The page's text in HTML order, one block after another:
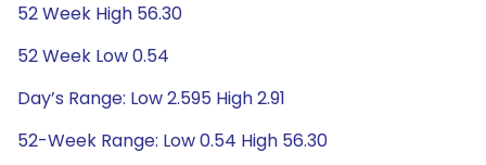
52 Week High 56.30
52 Week Low 0.54
Day’s Range: Low 2.595 High 2.91
52-Week Range: Low 0.54 High 56.30